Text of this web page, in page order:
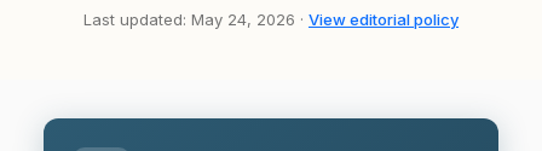
Last updated: May 24, 2026 · View editorial policy